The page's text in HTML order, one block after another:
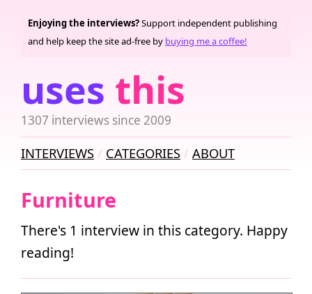
uses this
1307 interviews since 2009
Enjoying the interviews?Support independent publishing
and help keep the site ad-free by buying me a coffee!
INTERVIEWS CATEGORIES ABOUT
Furniture
There's 1 interview in this category. Happy
reading!